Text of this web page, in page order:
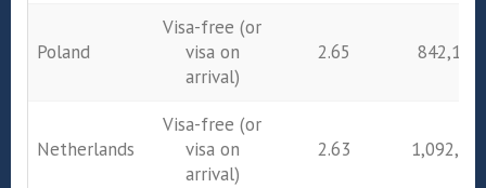
Poland
Visa-free (or
visa on
arrival)
2.65 842,172
Netherlands
Visa-free (or
visa on
arrival)
2.63